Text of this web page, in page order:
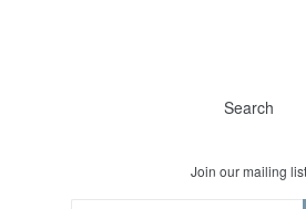
Search
Join our mailing list